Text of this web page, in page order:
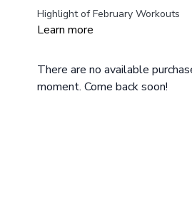
Highlight of February Workouts
Learn more
There are no available
moment. Come back soon!